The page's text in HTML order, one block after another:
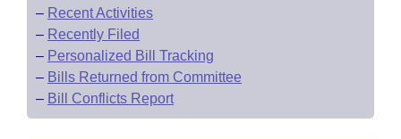
– Recent Activities
– Recently Filed
– Personalized Bill Tracking
– Bills Returned from Committee
– Bill Conflicts Report